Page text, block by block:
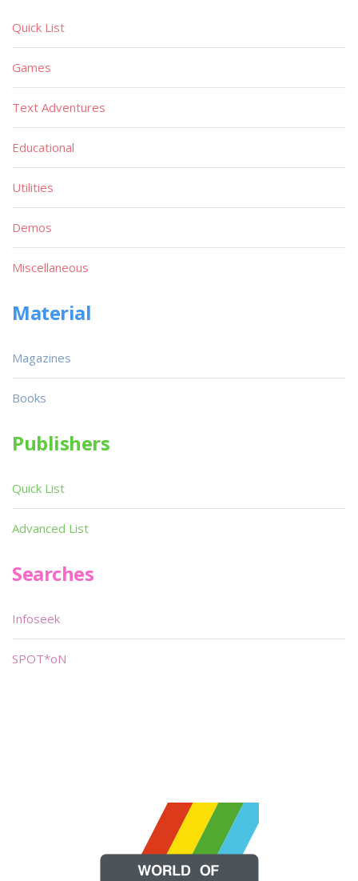
Quick List
Games
Text Adventures
Educational
Utilities
Demos
Miscellaneous
Material
Magazines
Books
Publishers
Quick List
Advanced List
Searches
Infoseek
SPOT*oN